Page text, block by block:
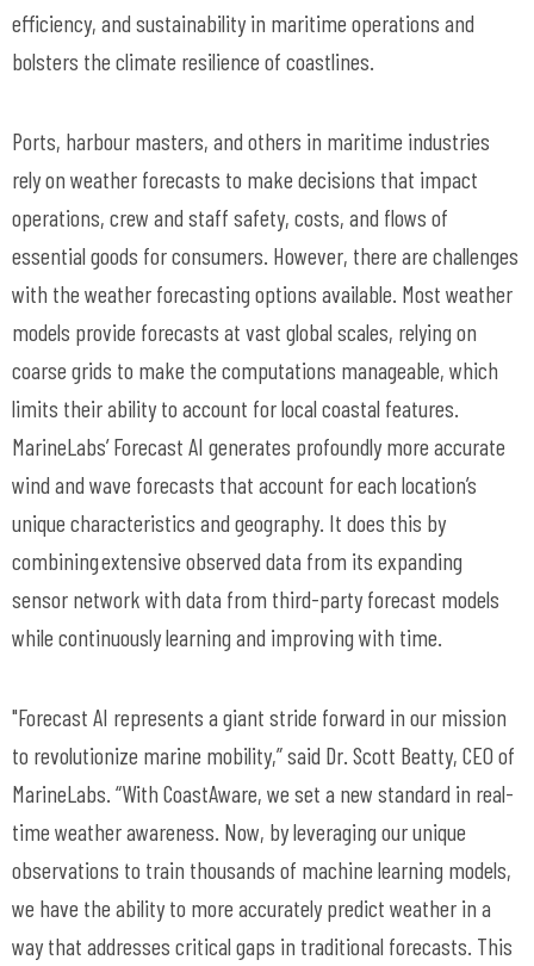
efficiency, and sustainability in maritime operations and
bolsters the climate resilience of coastlines.
Ports, harbour masters, and others in maritime industries
rely on weather forecasts to make decisions that impact
operations, crew and staff safety, costs, and flows of
essential goods for consumers. However, there are challenges
with the weather forecasting options available. Most weather
models provide forecasts at vast global scales, relying on
coarse grids to make the computations manageable, which
limits their ability to account for local coastal features.
MarineLabs’ Forecast AI generates profoundly more accurate
wind and wave forecasts that account for each location’s
unique characteristics and geography. It does this by
combining extensive observed data from its expanding
sensor network with data from third-party forecast models
while continuously learning and improving with time.
"Forecast AI represents a giant stride forward in our mission
to revolutionize marine mobility,” said Dr. Scott Beatty, CEO of
MarineLabs. “With CoastAware, we set a new standard in real-
time weather awareness. Now, by leveraging our unique
observations to train thousands of machine learning models,
we have the ability to more accurately predict weather in a
way that addresses critical gaps in traditional forecasts. This